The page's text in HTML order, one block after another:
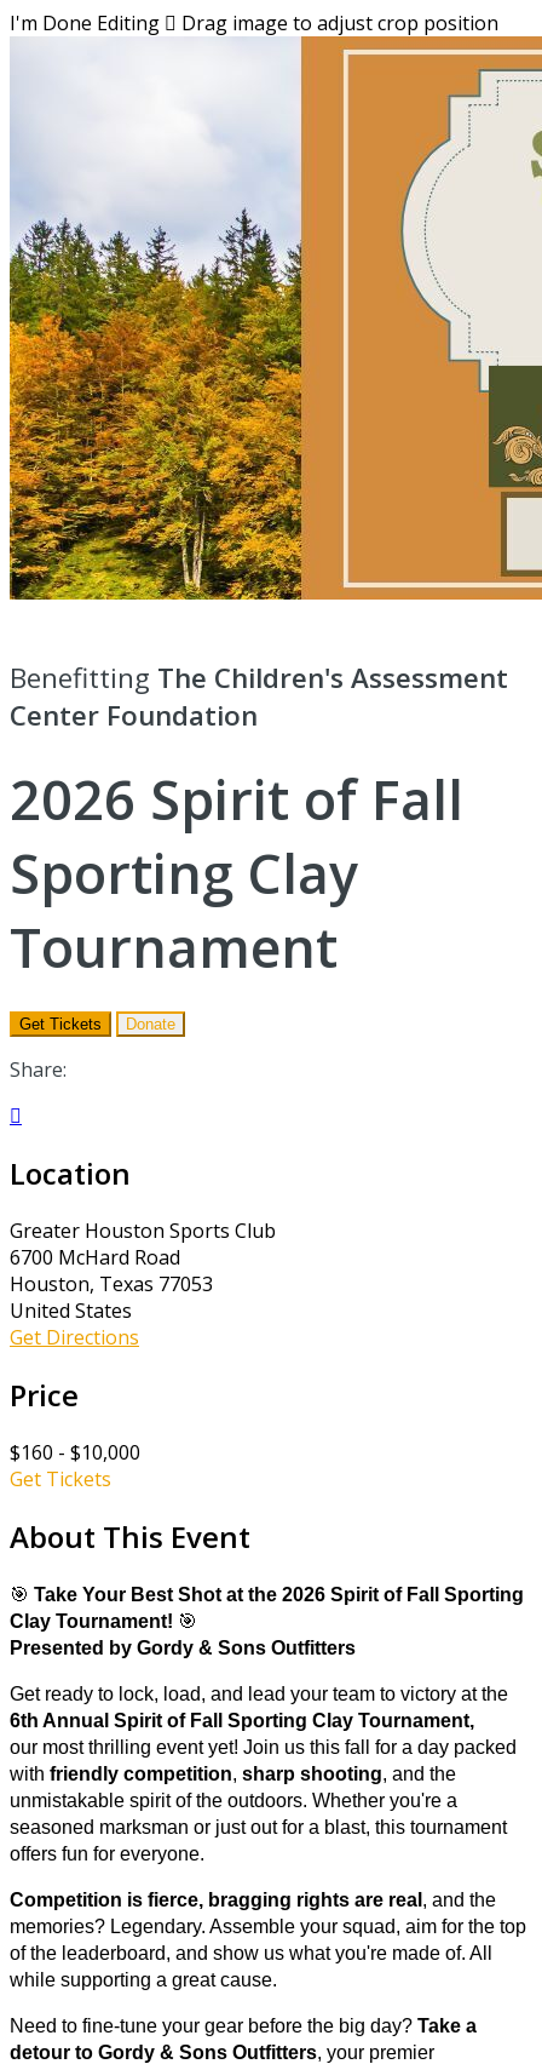
I'm Done Editing  Drag image to adjust crop position
Benefitting The Children's Assessment
Center Foundation
2026 Spirit of Fall
Sporting Clay
Tournament
Get Tickets Donate
Share:

Location
Greater Houston Sports Club
6700 McHard Road
Houston, Texas 77053
United States
Get Directions
Price
$160 - $10,000
Get Tickets
About This Event
🎯 Take Your Best Shot at the 2026 Spirit of Fall Sporting
Clay Tournament! 🎯
Presented by Gordy & Sons Outfitters
Get ready to lock, load, and lead your team to victory at the
6th Annual Spirit of Fall Sporting Clay Tournament,
our most thrilling event yet! Join us this fall for a day packed
with friendly competition, sharp shooting, and the
unmistakable spirit of the outdoors. Whether you're a
seasoned marksman or just out for a blast, this tournament
offers fun for everyone.
Competition is fierce, bragging rights are real , and the
memories? Legendary. Assemble your squad, aim for the top
of the leaderboard, and show us what you're made of. All
while supporting a great cause.
Need to fine-tune your gear before the big day? Take a
detour to Gordy & Sons Outfitters, your premier